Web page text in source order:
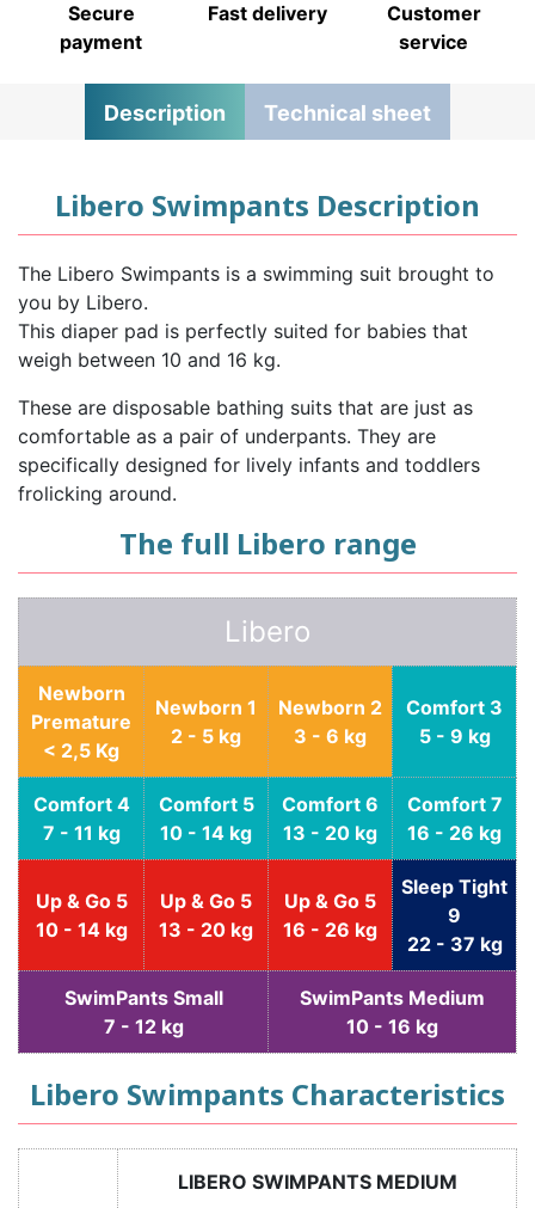
Secure
payment
Fast delivery
Customer
service
Description Technical sheet
Libero Swimpants Description
The Libero Swimpants is a swimming suit brought to
you by Libero.
This diaper pad is perfectly suited for babies that
weigh between 10 and 16 kg.
These are disposable bathing suits that are just as
comfortable as a pair of underpants. They are
specifically designed for lively infants and toddlers
frolicking around.
The full Libero range
Libero
Newborn
Premature
< 2,5 Kg
Newborn 1
2 - 5 kg
Newborn 2
3 - 6 kg
Comfort 3
5 - 9 kg
Comfort 4
7 - 11 kg
Comfort 5
10 - 14 kg
Comfort 6
13 - 20 kg
Comfort 7
16 - 26 kg
Up & Go 5
10 - 14 kg
Up & Go 5
13 - 20 kg
Up & Go 5
16 - 26 kg
Sleep Tight
9
22 - 37 kg
SwimPants Small
7 - 12 kg
SwimPants Medium
10 - 16 kg
Libero Swimpants Characteristics
LIBERO SWIMPANTS MEDIUM